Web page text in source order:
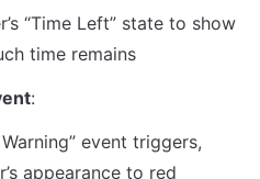
“Time Left” state to show
time remains
:
event triggers,
appearance to red